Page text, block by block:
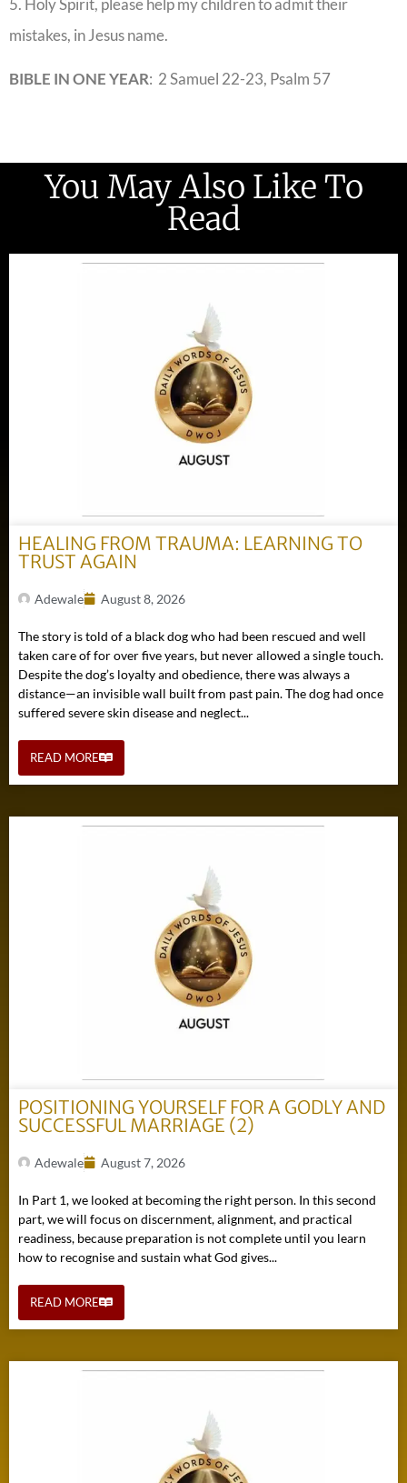
5. Holy Spirit, please help my children to admit their
mistakes, in Jesus name.
BIBLE IN ONE YEAR: 2 Samuel 22-23, Psalm 57
You May Also Like To
Read
HEALING FROM TRAUMA: LEARNING TO
TRUST AGAIN
Adewale August 8, 2026
The story is told of a black dog who had been rescued and well
taken care of for over five years, but never allowed a single touch.
Despite the dog’s loyalty and obedience, there was always a
distance—an invisible wall built from past pain. The dog had once
suffered severe skin disease and neglect...
READ MORE
POSITIONING YOURSELF FOR A GODLY AND
SUCCESSFUL MARRIAGE (2)
Adewale August 7, 2026
In Part 1, we looked at becoming the right person. In this second
part, we will focus on discernment, alignment, and practical
readiness, because preparation is not complete until you learn
how to recognise and sustain what God gives...
READ MORE